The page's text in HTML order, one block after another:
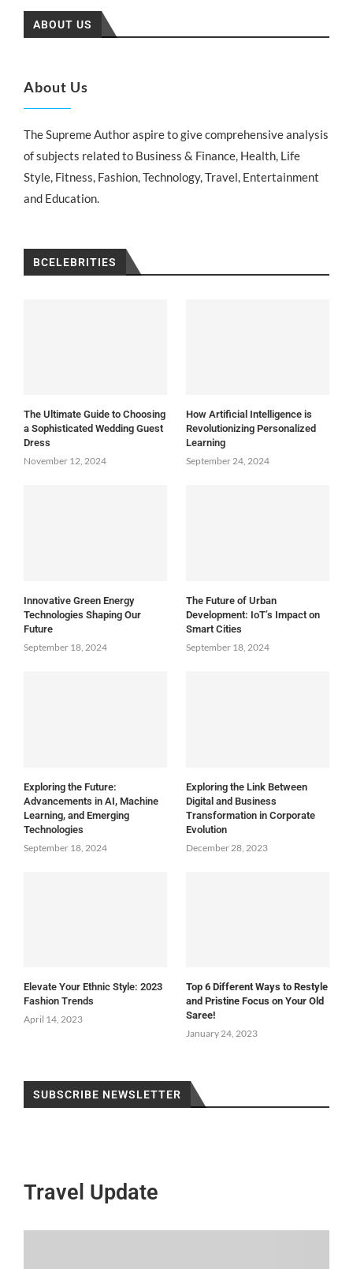
ABOUT US
About Us
The Supreme Author aspire to give comprehensive analysis
of subjects related to Business & Finance, Health, Life
Style, Fitness, Fashion, Technology, Travel, Entertainment
and Education.
BCELEBRITIES
The Ultimate Guide to Choosing
a Sophisticated Wedding Guest
Dress
November 12, 2024
How Artificial Intelligence is
Revolutionizing Personalized
Learning
September 24, 2024
Innovative Green Energy
Technologies Shaping Our
Future
September 18, 2024
The Future of Urban
Development: IoT’s Impact on
Smart Cities
September 18, 2024
Exploring the Future:
Advancements in AI, Machine
Learning, and Emerging
Technologies
September 18, 2024
Exploring the Link Between
Digital and Business
Transformation in Corporate
Evolution
December 28, 2023
Elevate Your Ethnic Style: 2023
Fashion Trends
April 14, 2023
Top 6 Different Ways to Restyle
and Pristine Focus on Your Old
Saree!
January 24, 2023
SUBSCRIBE NEWSLETTER
Travel Update